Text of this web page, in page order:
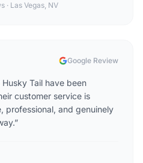
· Las Vegas, NV
Google Review
Tail have been
customer service is
and genuinely
”